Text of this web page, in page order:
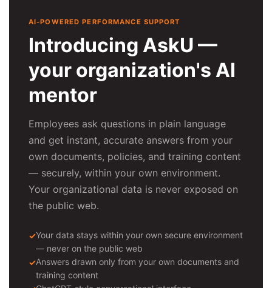
AI-POWERED PERFORMANCE SUPPORT
Introducing AskU —
your organization's AI
mentor
Employees ask questions in plain language
and get instant, accurate answers from your
own documents, policies, and training content
— securely, within your own environment.
Your organizational data is never exposed on
the public web.
Your data stays within your own secure environment
— never on the public web
Answers drawn only from your own documents and
training content